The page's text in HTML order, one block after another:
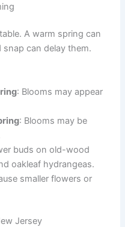
A warm spring can
snap can delay them.
: Blooms may appear
: Blooms may be
buds on old-wood
oakleaf hydrangeas.
smaller flowers or
Jersey